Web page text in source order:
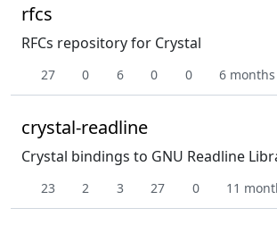
rfcs
RFCs repository for Crystal
27 0 6 0 0 6
crystal-readline
Crystal bindings to GNU Readline
23 2 3 27 0 11